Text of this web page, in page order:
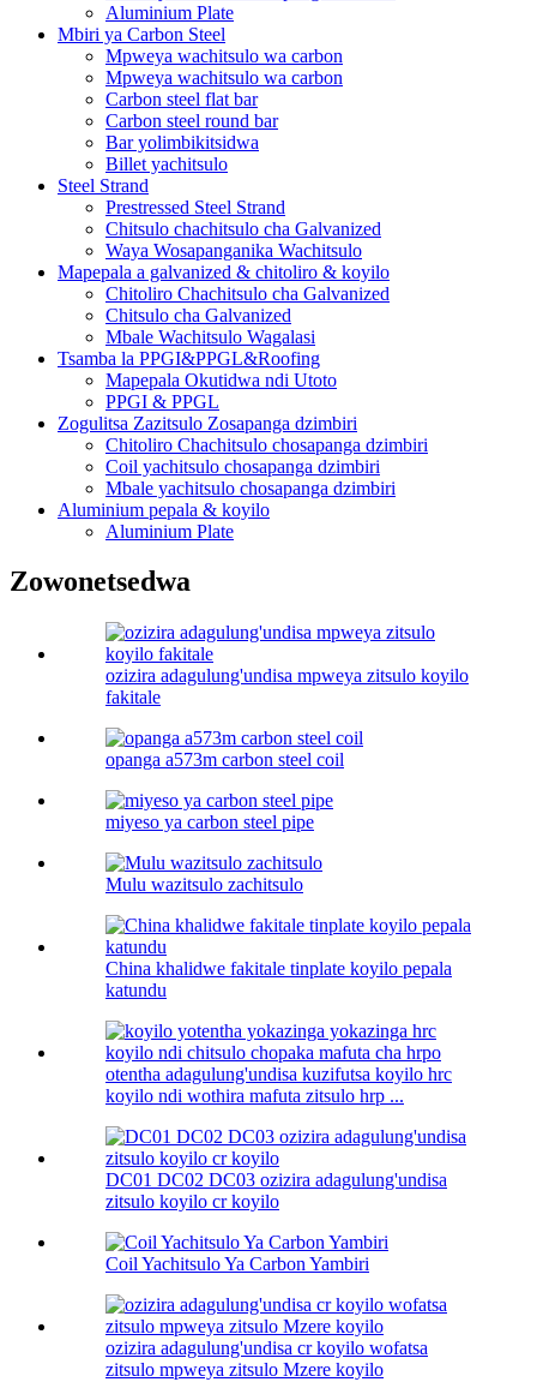
Aluminium Plate
Mbiri ya Carbon Steel
Mpweya wachitsulo wa carbon
Mpweya wachitsulo wa carbon
Carbon steel flat bar
Carbon steel round bar
Bar yolimbikitsidwa
Billet yachitsulo
Steel Strand
Prestressed Steel Strand
Chitsulo chachitsulo cha Galvanized
Waya Wosapanganika Wachitsulo
Mapepala a galvanized & chitoliro & koyilo
Chitoliro Chachitsulo cha Galvanized
Chitsulo cha Galvanized
Mbale Wachitsulo Wagalasi
Tsamba la PPGI&PPGL&Roofing
Mapepala Okutidwa ndi Utoto
PPGI & PPGL
Zogulitsa Zazitsulo Zosapanga dzimbiri
Chitoliro Chachitsulo chosapanga dzimbiri
Coil yachitsulo chosapanga dzimbiri
Mbale yachitsulo chosapanga dzimbiri
Aluminium pepala & koyilo
Aluminium Plate
Zowonetsedwa
ozizira adagulung'undisa mpweya zitsulo koyilo
fakitale
opanga a573m carbon steel coil
miyeso ya carbon steel pipe
Mulu wazitsulo zachitsulo
China khalidwe fakitale tinplate koyilo pepala
katundu
otentha adagulung'undisa kuzifutsa koyilo hrc
koyilo ndi wothira mafuta zitsulo hrp ...
DC01 DC02 DC03 ozizira adagulung'undisa
zitsulo koyilo cr koyilo
Coil Yachitsulo Ya Carbon Yambiri
ozizira adagulung'undisa cr koyilo wofatsa
zitsulo mpweya zitsulo Mzere koyilo